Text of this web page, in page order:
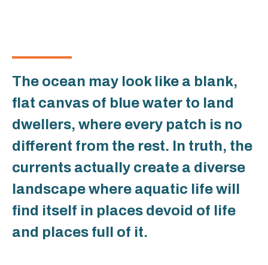
The ocean may look like a blank,
flat canvas of blue water to land
dwellers, where every patch is no
different from the rest. In truth, the
currents actually create a diverse
landscape where aquatic life will
find itself in places devoid of life
and places full of it.